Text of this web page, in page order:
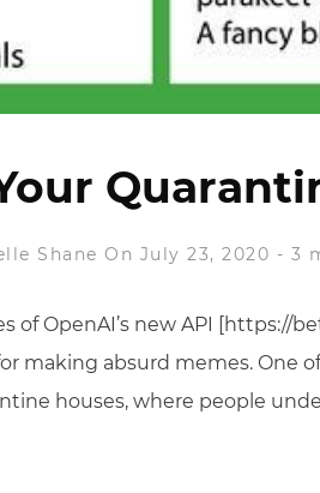
Shane On July 23, 2020 - 3
of OpenAI’s new API [https://
making absurd memes. One
houses, where people